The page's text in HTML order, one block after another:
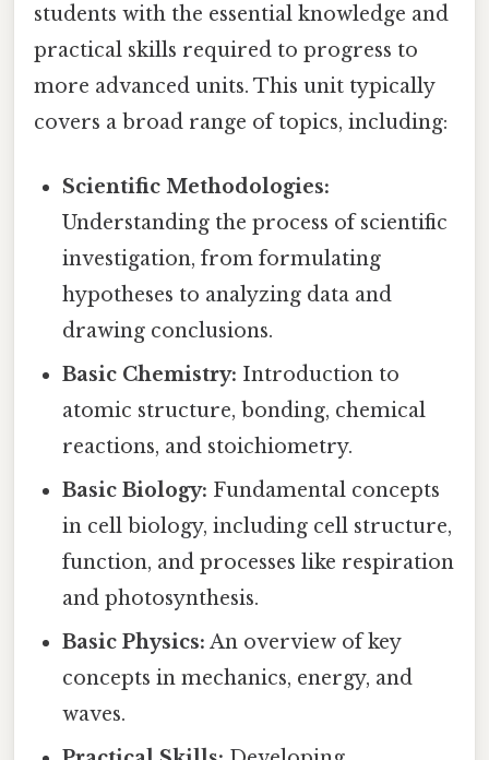
students with the essential knowledge and
practical skills required to progress to
more advanced units. This unit typically
covers a broad range of topics, including:
Scientific Methodologies:
Understanding the process of scientific
investigation, from formulating
hypotheses to analyzing data and
drawing conclusions.
Basic Chemistry: Introduction to
atomic structure, bonding, chemical
reactions, and stoichiometry.
Basic Biology: Fundamental concepts
in cell biology, including cell structure,
function, and processes like respiration
and photosynthesis.
Basic Physics: An overview of key
concepts in mechanics, energy, and
waves.